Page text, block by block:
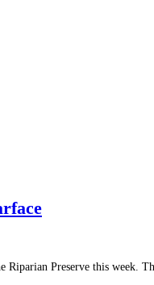
Riparian Preserve this